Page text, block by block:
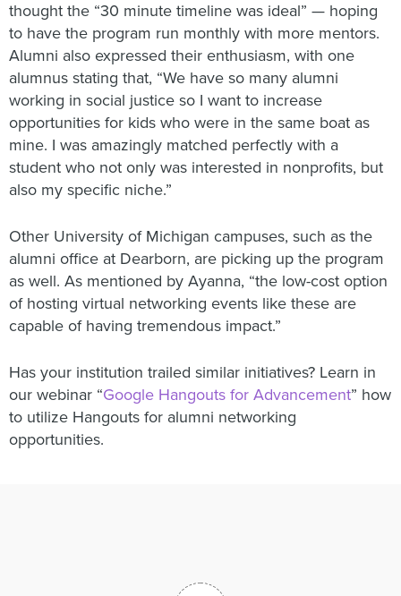
thought the “30 minute timeline was ideal” — hoping
to have the program run monthly with more mentors.
Alumni also expressed their enthusiasm, with one
alumnus stating that, “We have so many alumni
working in social justice so I want to increase
opportunities for kids who were in the same boat as
mine. I was amazingly matched perfectly with a
student who not only was interested in nonprofits, but
also my specific niche.”
Other University of Michigan campuses, such as the
alumni office at Dearborn, are picking up the program
as well. As mentioned by Ayanna, “the low-cost option
of hosting virtual networking events like these are
capable of having tremendous impact.”
Has your institution trailed similar initiatives? Learn in
our webinar “Google Hangouts for Advancement” how
to utilize Hangouts for alumni networking
opportunities.